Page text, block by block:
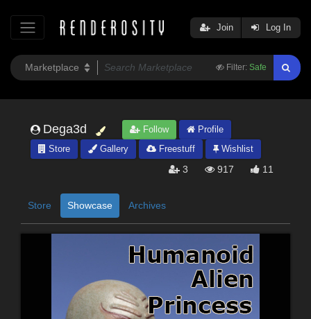
Filter: Safe
Join Log In
Dega3d Follow
Profile
Store
Gallery Freestuff Wishlist
3 917 11
Store Showcase Archives